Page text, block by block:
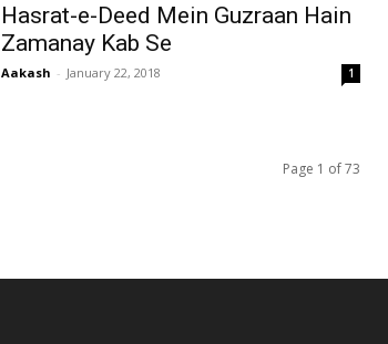
Hasrat-e-Deed Mein Guzraan Hain
Zamanay Kab Se
Aakash - January 22, 2018 1
Page 1 of 73